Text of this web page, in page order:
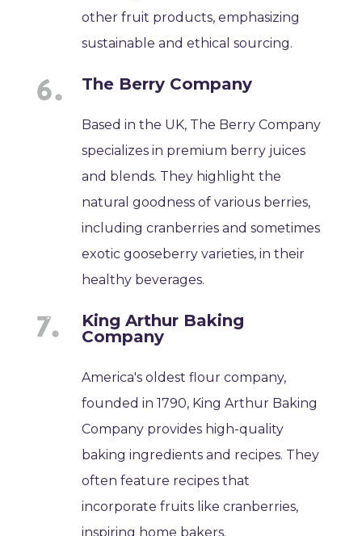
other fruit products, emphasizing
sustainable and ethical sourcing.
The Berry Company
Based in the UK, The Berry Company
specializes in premium berry juices
and blends. They highlight the
natural goodness of various berries,
including cranberries and sometimes
exotic gooseberry varieties, in their
healthy beverages.
King Arthur Baking
Company
America's oldest flour company,
founded in 1790, King Arthur Baking
Company provides high-quality
baking ingredients and recipes. They
often feature recipes that
incorporate fruits like cranberries,
inspiring home bakers.